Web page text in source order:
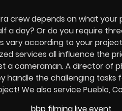
crew depends on what your
a day? Or do you require
according to your
services all influence the
a cameraman. A director
handle the challenging tasks
We also service Pueblo,